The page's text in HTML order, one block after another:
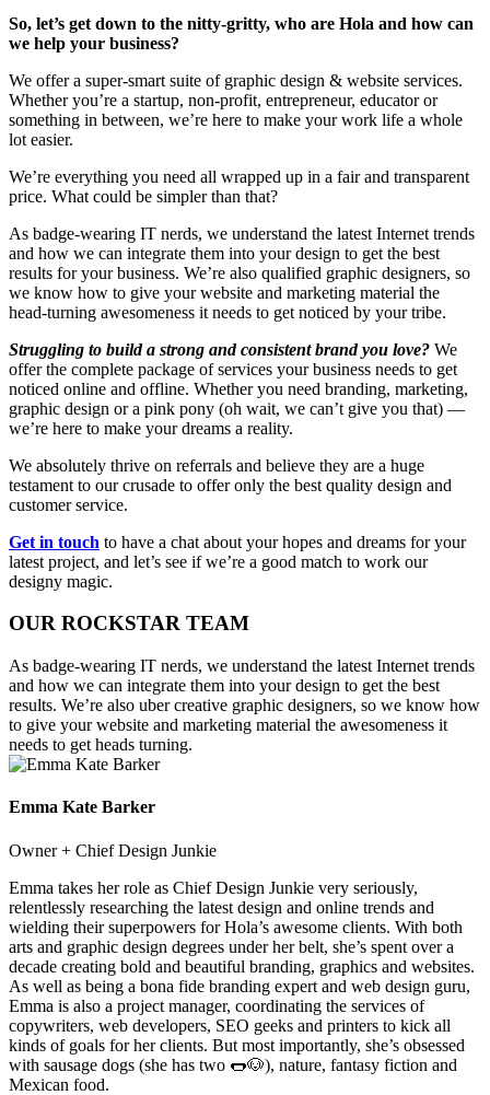
So, let’s get down to the nitty-gritty, who are Hola and how can
we help your business?
We offer a super-smart suite of graphic design & website services.
Whether you’re a startup, non-profit, entrepreneur, educator or
something in between, we’re here to make your work life a whole
lot easier.
We’re everything you need all wrapped up in a fair and transparent
price. What could be simpler than that?
As badge-wearing IT nerds, we understand the latest Internet trends
and how we can integrate them into your design to get the best
results for your business. We’re also qualified graphic designers, so
we know how to give your website and marketing material the
head-turning awesomeness it needs to get noticed by your tribe.
Struggling to build a strong and consistent brand you love? We
offer the complete package of services your business needs to get
noticed online and offline. Whether you need branding, marketing,
graphic design or a pink pony (oh wait, we can’t give you that) —
we’re here to make your dreams a reality.
We absolutely thrive on referrals and believe they are a huge
testament to our crusade to offer only the best quality design and
customer service.
Get in touch to have a chat about your hopes and dreams for your
latest project, and let’s see if we’re a good match to work our
designy magic.
OUR ROCKSTAR TEAM
As badge-wearing IT nerds, we understand the latest Internet trends
and how we can integrate them into your design to get the best
results. We’re also uber creative graphic designers, so we know how
to give your website and marketing material the awesomeness it
needs to get heads turning.
Emma Kate Barker
Owner + Chief Design Junkie
Emma takes her role as Chief Design Junkie very seriously,
relentlessly researching the latest design and online trends and
wielding their superpowers for Hola’s awesome clients. With both
arts and graphic design degrees under her belt, she’s spent over a
decade creating bold and beautiful branding, graphics and websites.
As well as being a bona fide branding expert and web design guru,
Emma is also a project manager, coordinating the services of
copywriters, web developers, SEO geeks and printers to kick all
kinds of goals for her clients. But most importantly, she’s obsessed
with sausage dogs (she has two 🌭🐶), nature, fantasy fiction and
Mexican food.